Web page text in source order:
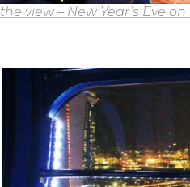
the view – New Year’s Eve